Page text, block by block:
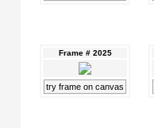
Frame # 2025
try frame on canvas